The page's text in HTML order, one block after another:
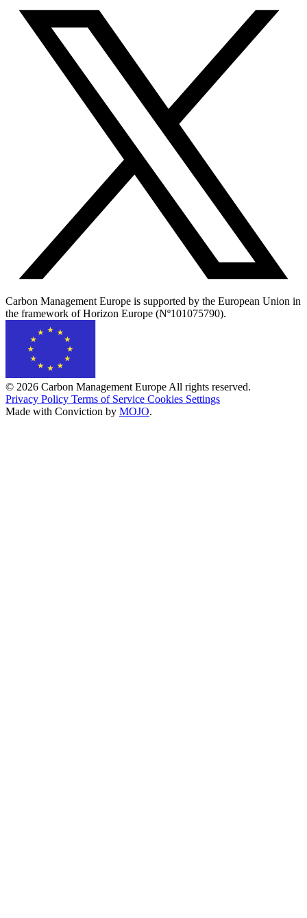
Carbon Management Europe is supported by the European Union in
the framework of Horizon Europe (Nº101075790).
© 2026 Carbon Management Europe All rights reserved.
Privacy Policy Terms of Service Cookies Settings
Made with Conviction by MOJO.